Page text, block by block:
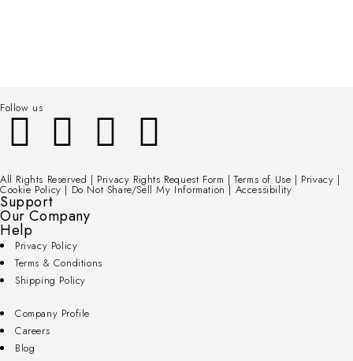
Follow us
All Rights Reserved | Privacy Rights Request Form | Terms of Use | Privacy |
Cookie Policy | Do Not Share/Sell My Information | Accessibility
Support
Our Company
Help
Privacy Policy
Terms & Conditions
Shipping Policy
Company Profile
Careers
Blog